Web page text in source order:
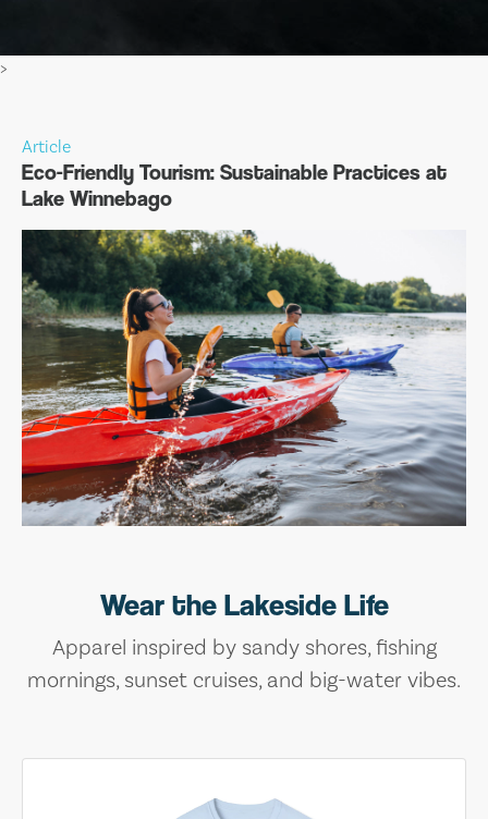
>
Article
Eco-Friendly Tourism: Sustainable Practices at
Lake Winnebago
Wear the Lakeside Life
Apparel inspired by sandy shores, fishing
mornings, sunset cruises, and big-water vibes.